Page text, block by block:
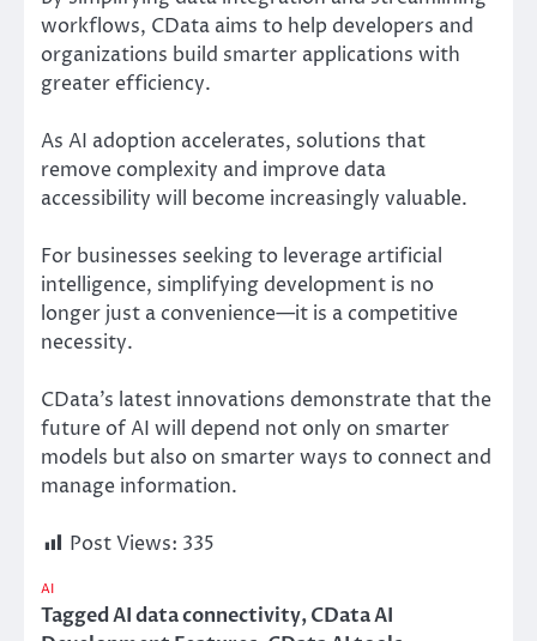
workflows, CData aims to help developers and
organizations build smarter applications with
greater efficiency.
As AI adoption accelerates, solutions that
remove complexity and improve data
accessibility will become increasingly valuable.
For businesses seeking to leverage artificial
intelligence, simplifying development is no
longer just a convenience—it is a competitive
necessity.
CData’s latest innovations demonstrate that the
future of AI will depend not only on smarter
models but also on smarter ways to connect and
manage information.
Post Views: 335
AI
TaggedAI data connectivity,CData AI